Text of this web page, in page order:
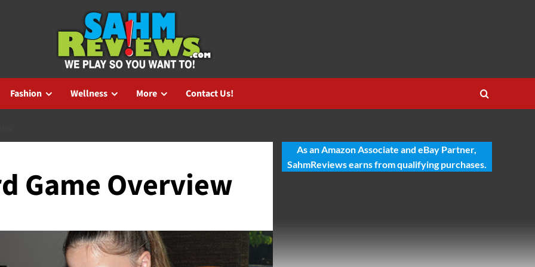
Fashion Wellness More Contact Us!
Game Overview
As an Amazon Associate and eBay Partner,
SahmReviews earns from qualifying purchases.